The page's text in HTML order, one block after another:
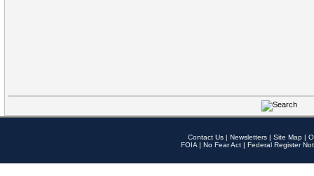
Contact Us | Newsletters | Site Map |
FOIA | No Fear Act | Federal Register